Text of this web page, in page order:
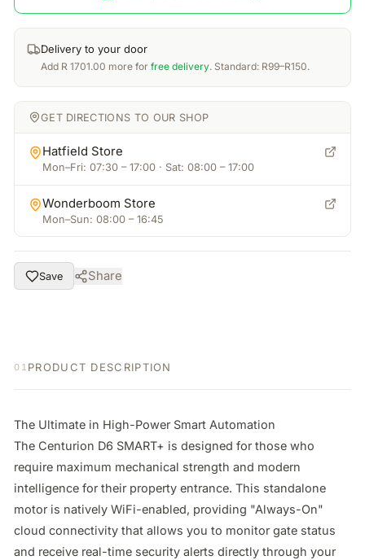
Delivery to your door
Add R 1701.00 more for free delivery. Standard: R99–R150.
GET DIRECTIONS TO OUR SHOP
Hatfield Store
Mon–Fri: 07:30 – 17:00 · Sat: 08:00 – 17:00
Wonderboom Store
Mon–Sun: 08:00 – 16:45
Save Share
01 PRODUCT DESCRIPTION
The Ultimate in High-Power Smart Automation
The Centurion D6 SMART+ is designed for those who
require maximum mechanical strength and modern
intelligence for their property entrance. This standalone
motor is natively WiFi-enabled, providing "Always-On"
cloud connectivity that allows you to monitor gate status
and receive real-time security alerts directly through your